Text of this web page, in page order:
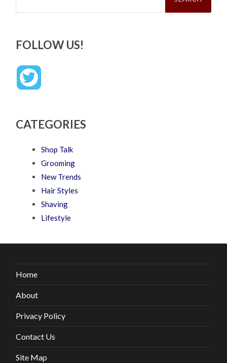
FOLLOW US!
CATEGORIES
Shop Talk
Grooming
New Trends
Hair Styles
Shaving
Lifestyle
Home
About
Privacy Policy
Contact Us
Site Map